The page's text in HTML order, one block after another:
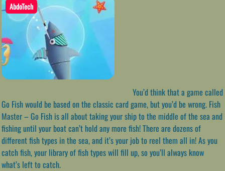
AbdoTech
You’d think that a game called
Go Fish would be based on the classic card game, but you’d be wrong. Fish
Master – Go Fish is all about taking your ship to the middle of the sea and
fishing until your boat can’t hold any more fish! There are dozens of
different fish types in the sea, and it’s your job to reel them all in! As you
catch fish, your library of fish types will fill up, so you’ll always know
what’s left to catch.